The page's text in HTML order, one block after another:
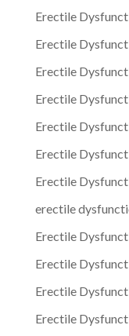
Erectile
Erectile
Erectile
Erectile
Erectile
Erectile
Erectile
erectile
Erectile
Erectile
Erectile
Erectile